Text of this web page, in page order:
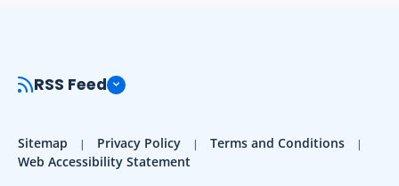
RSS Feed
Sitemap Privacy Policy
Terms and Conditions
Web Accessibility Statement